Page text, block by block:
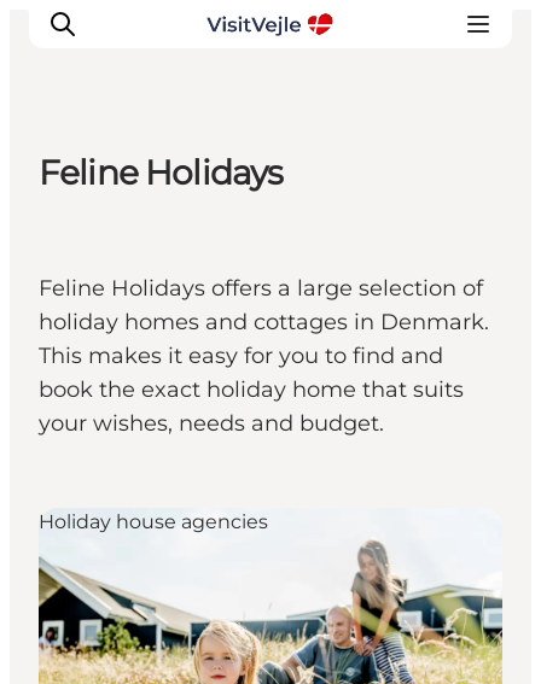
Plan your stay
Inspiration
Feline Holidays
Feline Holidays offers a large selection of
holiday homes and cottages in Denmark.
This makes it easy for you to find and
book the exact holiday home that suits
your wishes, needs and budget.
Holiday house agencies